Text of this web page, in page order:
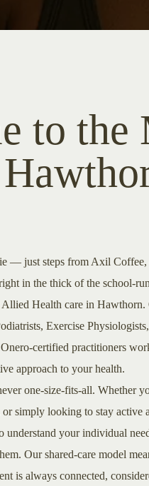
to the
— just steps from Axil
in the thick of the school-
Health care in Hawthorn.
Exercise
certified practitioners
approach to your health.
one-size-fits-all. Whether
simply looking to stay active
understand your individual
Our shared-care model
is always connected,